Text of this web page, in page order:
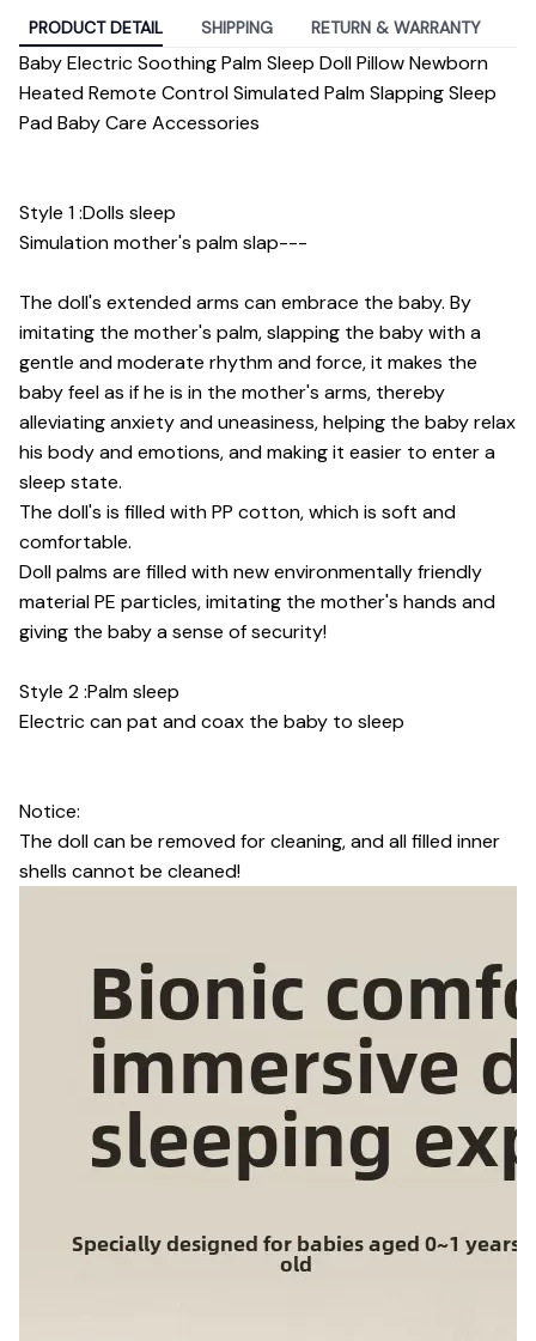
PRODUCT DETAIL SHIPPING RETURN & WARRANTY
Baby Electric Soothing Palm Sleep Doll Pillow Newborn
Heated Remote Control Simulated Palm Slapping Sleep
Pad Baby Care Accessories
Style 1 :Dolls sleep
Simulation mother's palm slap---
The doll's extended arms can embrace the baby. By
imitating the mother's palm, slapping the baby with a
gentle and moderate rhythm and force, it makes the
baby feel as if he is in the mother's arms, thereby
alleviating anxiety and uneasiness, helping the baby relax
his body and emotions, and making it easier to enter a
sleep state.
The doll's is filled with PP cotton, which is soft and
comfortable.
Doll palms are filled with new environmentally friendly
material PE particles, imitating the mother's hands and
giving the baby a sense of security!
Style 2 :Palm sleep
Electric can pat and coax the baby to sleep
Notice:
The doll can be removed for cleaning, and all filled inner
shells cannot be cleaned!